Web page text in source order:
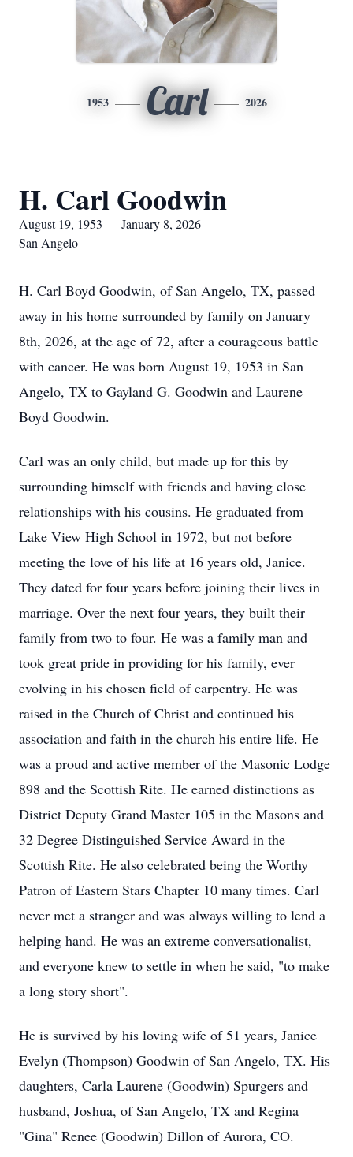
1953 Carl 2026
H. Carl Goodwin
August 19, 1953 — January 8, 2026
San Angelo
H. Carl Boyd Goodwin, of San Angelo, TX, passed
away in his home surrounded by family on January
8th, 2026, at the age of 72, after a courageous battle
with cancer. He was born August 19, 1953 in San
Angelo, TX to Gayland G. Goodwin and Laurene
Boyd Goodwin.
Carl was an only child, but made up for this by
surrounding himself with friends and having close
relationships with his cousins. He graduated from
Lake View High School in 1972, but not before
meeting the love of his life at 16 years old, Janice.
They dated for four years before joining their lives in
marriage. Over the next four years, they built their
family from two to four. He was a family man and
took great pride in providing for his family, ever
evolving in his chosen field of carpentry. He was
raised in the Church of Christ and continued his
association and faith in the church his entire life. He
was a proud and active member of the Masonic Lodge
898 and the Scottish Rite. He earned distinctions as
District Deputy Grand Master 105 in the Masons and
32 Degree Distinguished Service Award in the
Scottish Rite. He also celebrated being the Worthy
Patron of Eastern Stars Chapter 10 many times. Carl
never met a stranger and was always willing to lend a
helping hand. He was an extreme conversationalist,
and everyone knew to settle in when he said, "to make
a long story short".
He is survived by his loving wife of 51 years, Janice
Evelyn (Thompson) Goodwin of San Angelo, TX. His
daughters, Carla Laurene (Goodwin) Spurgers and
husband, Joshua, of San Angelo, TX and Regina
"Gina" Renee (Goodwin) Dillon of Aurora, CO.